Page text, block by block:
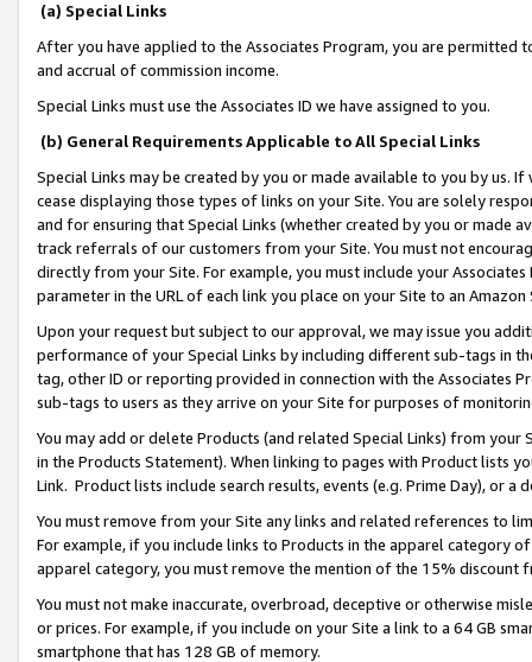
(a) Special Links
After you have applied to the Associates Program, you are permitted
and accrual of commission income.
Special Links must use the Associates ID we have assigned to you.
(b) General Requirements Applicable to All Special Links
Special Links may be created by you or made available to you by us.
cease displaying those types of links on your Site. You are solely
and for ensuring that Special Links (whether created by you or
track referrals of our customers from your Site. You must not
directly from your Site. For example, you must include your
parameter in the URL of each link you place on your Site to an
Upon your request but subject to our approval, we may issue you
performance of your Special Links by including different sub-tags in
tag, other ID or reporting provided in connection with the Associates
sub-tags to users as they arrive on your Site for purposes of
You may add or delete Products (and related Special Links) from
in the Products Statement). When linking to pages with Product lists
Link. Product lists include search results, events (e.g. Prime Day), or a
You must remove from your Site any links and related references to
For example, if you include links to Products in the apparel category
apparel category, you must remove the mention of the 15% discount
You must not make inaccurate, overbroad, deceptive or otherwise
or prices. For example, if you include on your Site a link to a 64 GB
smartphone that has 128 GB of memory.